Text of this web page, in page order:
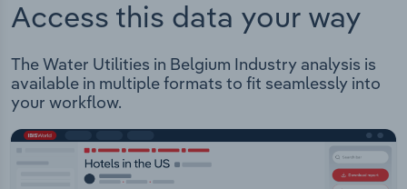
Access this data your way
The Water Utilities in Belgium Industry analysis is
available in multiple formats to fit seamlessly into
your workflow.